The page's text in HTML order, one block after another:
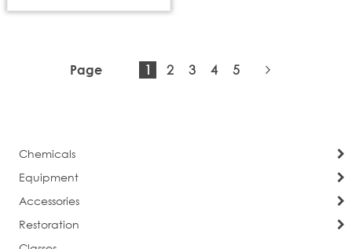
Page
You're
1 Page
2 Page
3 Page
4 Page
5
Chemicals
Equipment
Accessories
Restoration